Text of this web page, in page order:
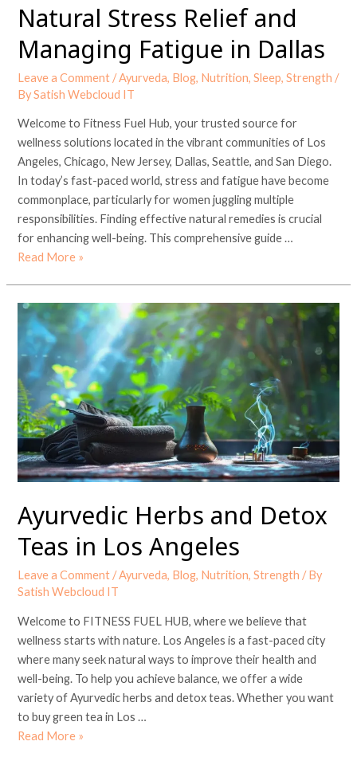
Natural Stress Relief and
Managing Fatigue in Dallas
Leave a Comment /Ayurveda, Blog, Nutrition,Sleep,Strength /
BySatish Webcloud IT
Welcome to Fitness Fuel Hub, your trusted source for
wellness solutions located in the vibrant communities of Los
Angeles, Chicago, New Jersey, Dallas, Seattle, and San Diego.
In today’s fast-paced world, stress and fatigue have become
commonplace, particularly for women juggling multiple
responsibilities. Finding effective natural remedies is crucial
for enhancing well-being. This comprehensive guide …
Read More »
Ayurvedic Herbs and Detox
Teas in Los Angeles
Leave a Comment /Ayurveda, Blog, Nutrition,Strength / By
Satish Webcloud IT
Welcome to FITNESS FUEL HUB, where we believe that
wellness starts with nature. Los Angeles is a fast-paced city
where many seek natural ways to improve their health and
well-being. To help you achieve balance, we offer a wide
variety of Ayurvedic herbs and detox teas. Whether you want
to buy green tea in Los …
Ayurvedic
Herbs
Detox
Teas
in
Los
Angeles
Read More »